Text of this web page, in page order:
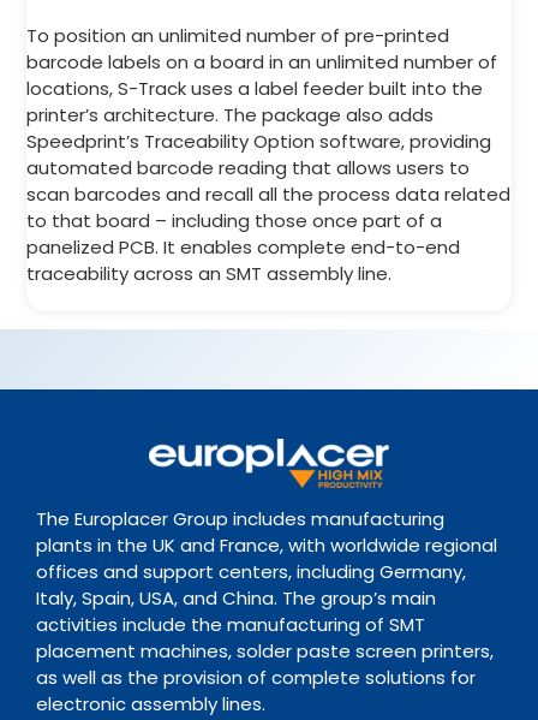
To position an unlimited number of pre-printed
barcode labels on a board in an unlimited number of
locations, S-Track uses a label feeder built into the
printer’s architecture. The package also adds
Speedprint’s Traceability Option software, providing
automated barcode reading that allows users to
scan barcodes and recall all the process data related
to that board – including those once part of a
panelized PCB. It enables complete end-to-end
traceability across an SMT assembly line.
The Europlacer Group includes manufacturing
plants in the UK and France, with worldwide regional
offices and support centers, including Germany,
Italy, Spain, USA, and China. The group’s main
activities include the manufacturing of SMT
placement machines, solder paste screen printers,
as well as the provision of complete solutions for
electronic assembly lines.